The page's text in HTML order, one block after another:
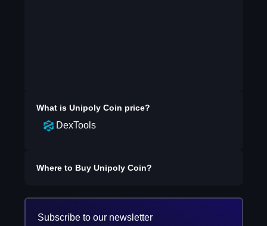
What is Unipoly Coin price?
DexTools
Where to Buy Unipoly Coin?
Subscribe to our newsletter